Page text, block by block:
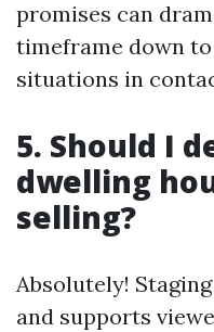
promises can
timeframe down
situations in
5. Should I
dwelling
selling?
Absolutely!
and supports